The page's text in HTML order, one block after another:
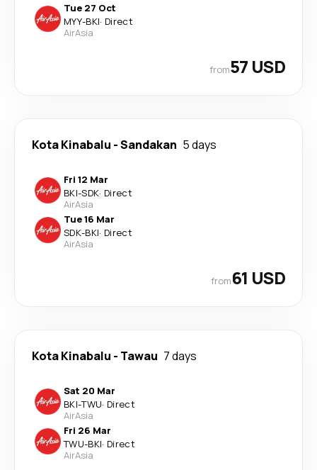
Tue 27 Oct
MYY-BKI· Direct
AirAsia
from57 USD
Kota Kinabalu -Sandakan 5 days
Fri 12 Mar
BKI-SDK· Direct
AirAsia
Tue 16 Mar
SDK-BKI· Direct
AirAsia
from61 USD
Kota Kinabalu - Tawau 7 days
Sat 20 Mar
BKI-TWU· Direct
AirAsia
Fri 26 Mar
TWU-BKI· Direct
AirAsia